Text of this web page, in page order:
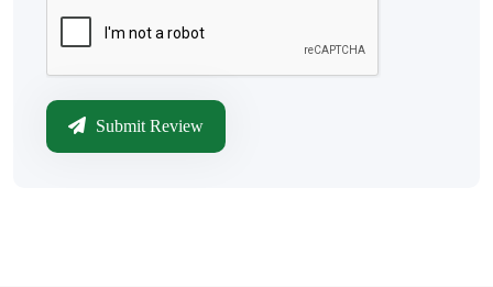
Submit Review